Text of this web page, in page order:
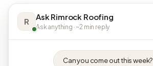
R Ask Rimrock Roofing
Ask anything · ~2 min reply
Can you come out this week?